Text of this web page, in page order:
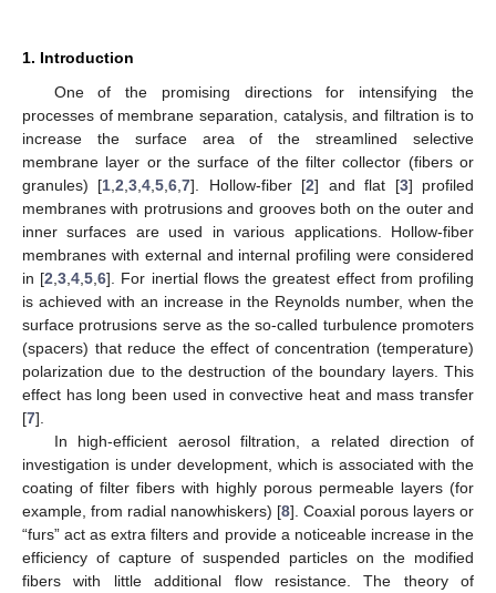
1. Introduction
One of the promising directions for intensifying the
processes of membrane separation, catalysis, and filtration is to
increase the surface area of the streamlined selective
membrane layer or the surface of the filter collector (fibers or
granules) [1 ,2 ,3 ,4 ,5 ,6 ,7]. Hollow-fiber [2] and flat [3] profiled
membranes with protrusions and grooves both on the outer and
inner surfaces are used in various applications. Hollow-fiber
membranes with external and internal profiling were considered
in [2 ,3 ,4 ,5 ,6]. For inertial flows the greatest effect from profiling
is achieved with an increase in the Reynolds number, when the
surface protrusions serve as the so-called turbulence promoters
(spacers) that reduce the effect of concentration (temperature)
polarization due to the destruction of the boundary layers. This
effect has long been used in convective heat and mass transfer
[7].
In high-efficient aerosol filtration, a related direction of
investigation is under development, which is associated with the
coating of filter fibers with highly porous permeable layers (for
example, from radial nanowhiskers) [8]. Coaxial porous layers or
“furs” act as extra filters and provide a noticeable increase in the
efficiency of capture of suspended particles on the modified
fibers with little additional flow resistance. The theory of